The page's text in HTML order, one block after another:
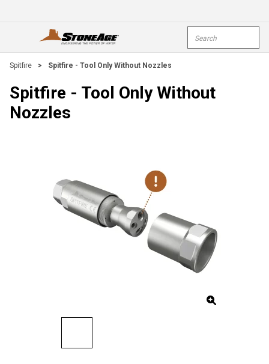
open menu
Spitfire > Spitfire - Tool Only Without Nozzles
Spitfire - Tool Only Without
Nozzles